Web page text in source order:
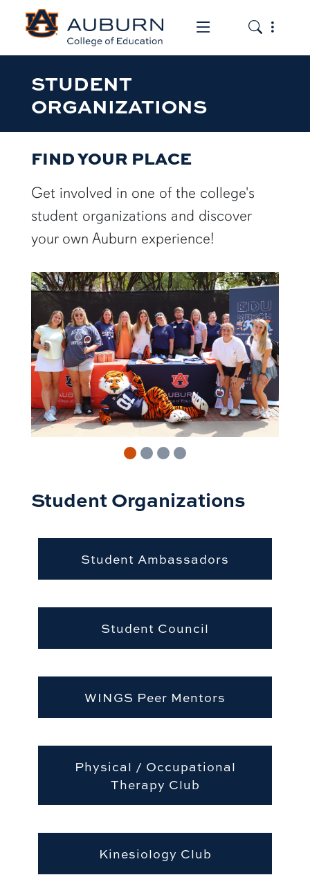
Toggle the
Toggle
STUDENT
ORGANIZATIONS
FIND YOUR PLACE
Get involved in one of the college's
student organizations and discover
your own Auburn experience!
Student Organizations
Student Ambassadors
Student Council
WINGS Peer Mentors
Physical / Occupational
Therapy Club
Kinesiology Club